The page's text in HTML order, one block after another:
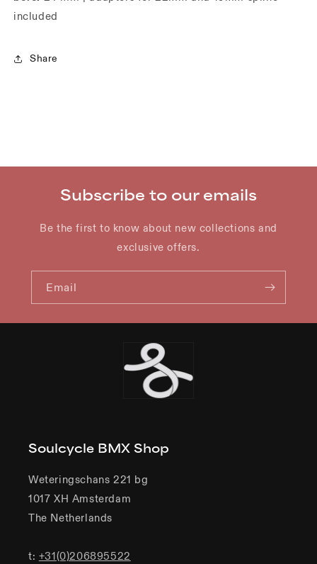
included
Share
Subscribe to our emails
Be the first to know about new collections and
exclusive offers.
Email
Soulcycle BMX Shop
Weteringschans 221 bg
1017 XH Amsterdam
The Netherlands
t: +31(0)206895522